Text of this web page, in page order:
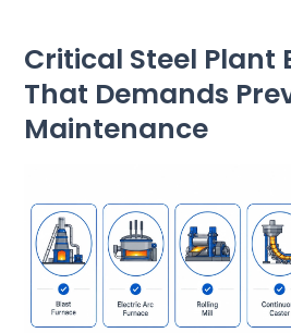
Critical Steel Plant
That Demands
Maintenance